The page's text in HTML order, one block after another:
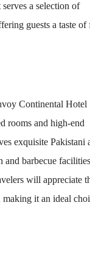
a selection of
guests a taste of
Continental Hotel
rooms and high-end
exquisite Pakistani
and barbecue facilities
will appreciate
making it an ideal